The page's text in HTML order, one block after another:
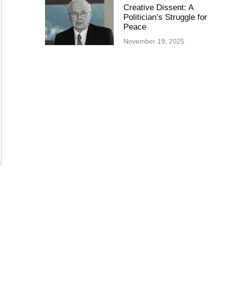
Creative Dissent: A
Politician’s Struggle for
Peace
November 19, 2025